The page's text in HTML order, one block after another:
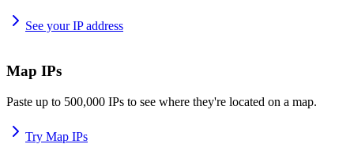
See your IP address
Map IPs
Paste up to 500,000 IPs to see where they're located on a map.
Try Map IPs